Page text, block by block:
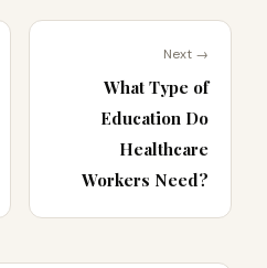
Next →
What Type of
Education Do
Healthcare
Workers Need?